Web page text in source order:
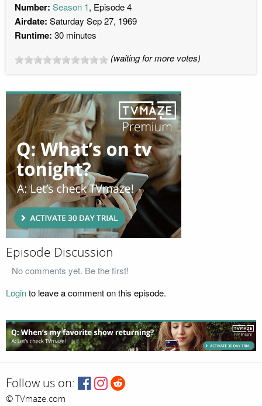
Number: Season 1, Episode 4
Airdate: Saturday Sep 27, 1969
Runtime: 30 minutes
(waiting for more votes)
Episode Discussion
No comments yet. Be the first!
Loginto leave a comment on this episode.
Follow us on:
© TVmaze.com